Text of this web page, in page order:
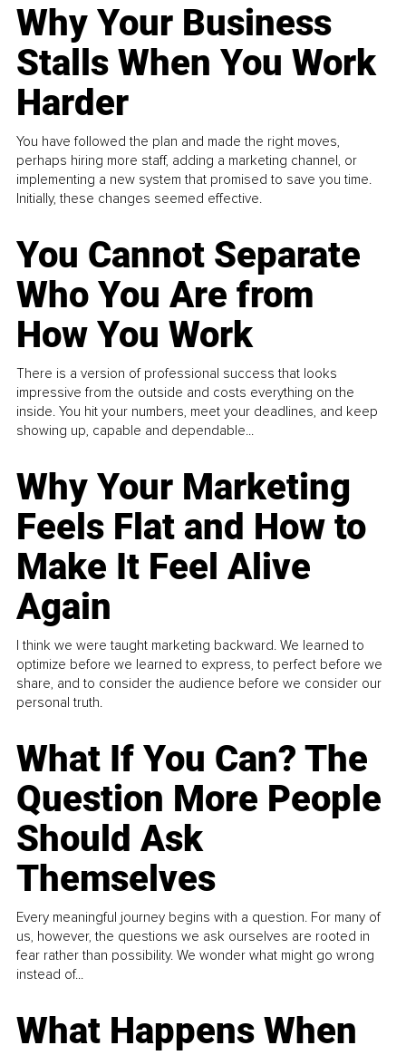
Why Your Business
Stalls When You Work
Harder
You have followed the plan and made the right moves,
perhaps hiring more staff, adding a marketing channel, or
implementing a new system that promised to save you time.
Initially, these changes seemed effective.
You Cannot Separate
Who You Are from
How You Work
There is a version of professional success that looks
impressive from the outside and costs everything on the
inside. You hit your numbers, meet your deadlines, and keep
showing up, capable and dependable...
Why Your Marketing
Feels Flat and How to
Make It Feel Alive
Again
I think we were taught marketing backward. We learned to
optimize before we learned to express, to perfect before we
share, and to consider the audience before we consider our
personal truth.
What If You Can? The
Question More People
Should Ask
Themselves
Every meaningful journey begins with a question. For many of
us, however, the questions we ask ourselves are rooted in
fear rather than possibility. We wonder what might go wrong
instead of...
What Happens When